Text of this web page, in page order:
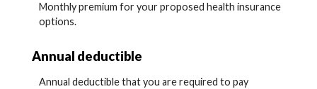
Monthly premium for your proposed health insurance
options.
Annual deductible
Annual deductible that you are required to pay